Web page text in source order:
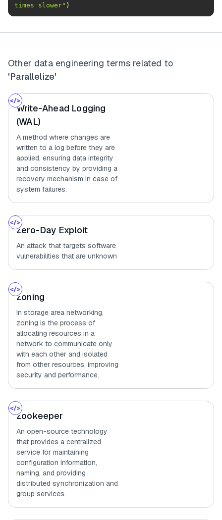
times slower" )
Other data engineering terms related to
'Parallelize'
Write-Ahead Logging
(WAL)
A method where changes are
written to a log before they are
applied, ensuring data integrity
and consistency by providing a
recovery mechanism in case of
system failures.
Zero-Day Exploit
An attack that targets software
vulnerabilities that are unknown
Zoning
In storage area networking,
zoning is the process of
allocating resources in a
network to communicate only
with each other and isolated
from other resources, improving
security and performance.
Zookeeper
An open-source technology
that provides a centralized
service for maintaining
configuration information,
naming, and providing
distributed synchronization and
group services.